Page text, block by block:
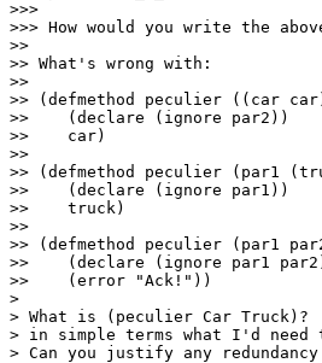
>>>
>>> How would you write the
>>
>> What's wrong with:
>>
>> (defmethod peculier ((car
>>    (declare (ignore par2))
>>    car)
>>
>> (defmethod peculier (par1
>>    (declare (ignore par1))
>>    truck)
>>
>> (defmethod peculier (par1
>>    (declare (ignore par1
>>    (error "Ack!"))
>
> What is (peculier Car
> in simple terms what I'd need
> Can you justify any